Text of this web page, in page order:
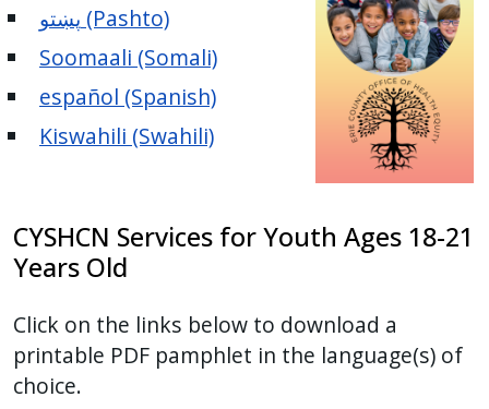
پښتو (Pashto)
Soomaali (Somali)
español (Spanish)
Kiswahili (Swahili)
CYSHCN Services for Youth Ages 18-21
Years Old
Click on the links below to download a
printable PDF pamphlet in the language(s) of
choice.